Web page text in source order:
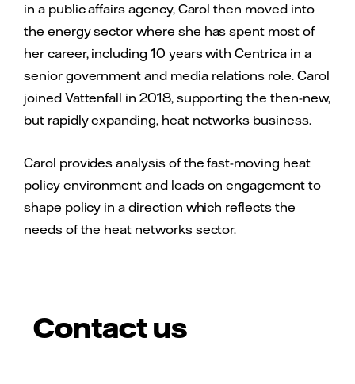
in a public affairs agency, Carol then moved into
the energy sector where she has spent most of
her career, including 10 years with Centrica in a
senior government and media relations role. Carol
joined Vattenfall in 2018, supporting the then-new,
but rapidly expanding, heat networks business.
Carol provides analysis of the fast-moving heat
policy environment and leads on engagement to
shape policy in a direction which reflects the
needs of the heat networks sector.
Contact us